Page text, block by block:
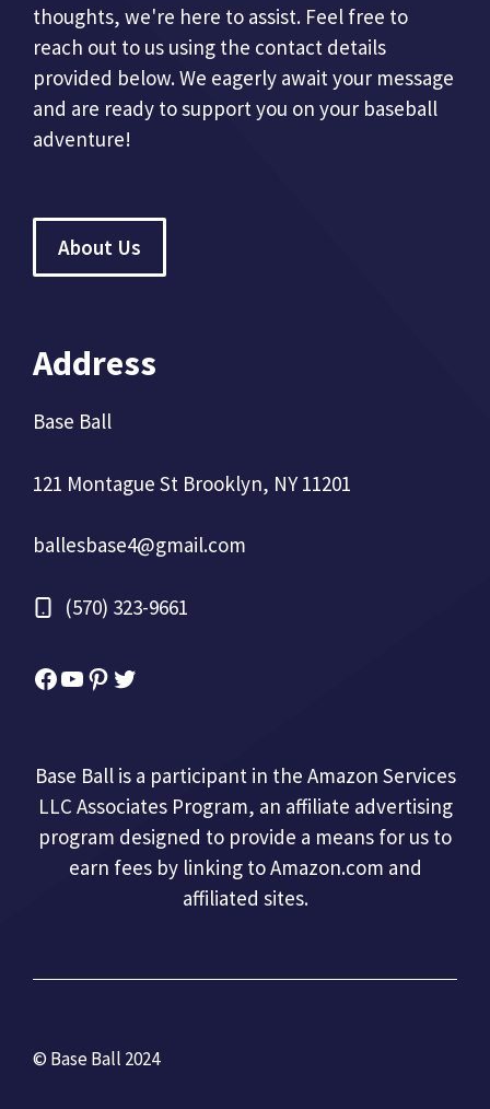
thoughts, we're here to assist. Feel free to
reach out to us using the contact details
provided below. We eagerly await your message
and are ready to support you on your baseball
adventure!
About Us
Address
Base Ball
121 Montague St Brooklyn, NY 11201
ballesbase4@gmail.com
(570) 323-9661
Facebook
YouTube
Pinterest
Twitter
Base Ball is a participant in the Amazon Services
LLC Associates Program, an affiliate advertising
program designed to provide a means for us to
earn fees by linking to Amazon.com and
affiliated sites.
© Base Ball 2024